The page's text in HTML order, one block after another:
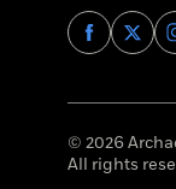
Find
on
Facebook
Find
on
Twitter
on
© 2026
All rights